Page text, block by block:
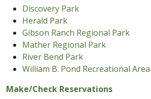
Discovery Park
Herald Park
Gibson Ranch​ Regional Park
Mather Regional Park
River ​Bend Park
William B. Pond Recreational Area
Make​/Check Reservations​